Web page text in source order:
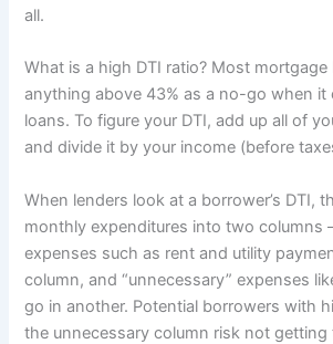
all.
What is a high DTI ratio? Most
anything above 43% as a no-go when it
loans. To figure your DTI, add up all of
and divide it by your income (before
When lenders look at a borrower’s DTI,
monthly expenditures into two columns
expenses such as rent and utility
column, and “unnecessary” expenses
go in another. Potential borrowers with
the unnecessary column risk not getting